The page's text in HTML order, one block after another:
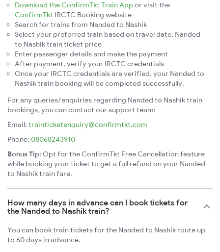
Download the ConfirmTkt Train App or visit the
ConfirmTkt IRCTC Booking website
Search for trains from Nanded to Nashik
Select your preferred train based on travel date, Nanded
to Nashik train ticket price
Enter passenger details and make the payment
After payment, verify your IRCTC credentials
Once your IRCTC credentials are verified, your Nanded to
Nashik train booking will be completed successfully.
For any queries/enquiries regarding Nanded to Nashik train
bookings, you can contact our support team:
Email: trainticketenquiry@confirmtkt.com
Phone: 08068243910
Bonus Tip: Opt for the ConfirmTkt Free Cancellation feature
while booking your ticket to get a full refund on your Nanded
to Nashik train fare.
How many days in advance can I book tickets for
the Nanded to Nashik train?
You can book train tickets for the Nanded to Nashik route up
to 60 days in advance.